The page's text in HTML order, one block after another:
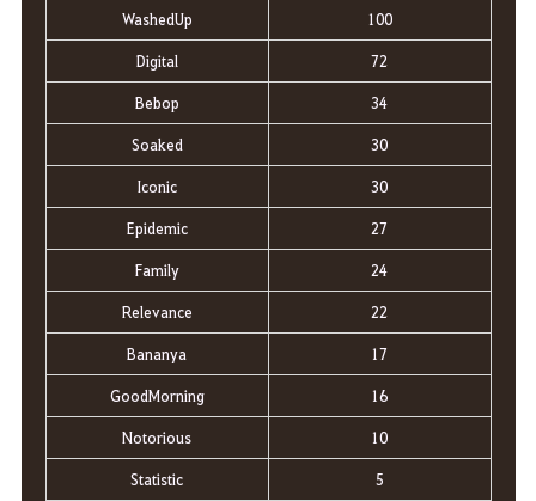
WashedUp 100
Digital 72
Bebop 34
Soaked 30
Iconic 30
Epidemic 27
Family 24
Relevance 22
Bananya 17
GoodMorning 16
Notorious 10
Statistic 5